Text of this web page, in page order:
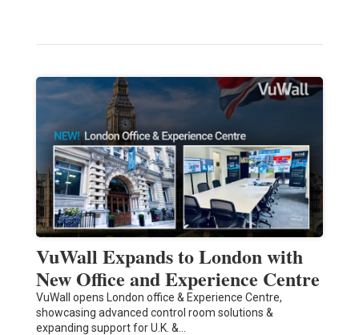
VuWall Expands to London with
New Office and Experience Centre
VuWall opens London office & Experience Centre,
showcasing advanced control room solutions &
expanding support for U.K. &…